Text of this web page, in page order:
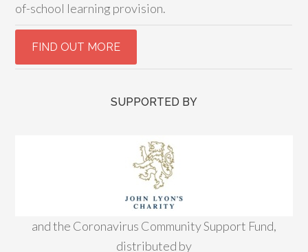
of-school learning provision.
SUPPORTED BY
and the Coronavirus Community Support Fund,
distributed by